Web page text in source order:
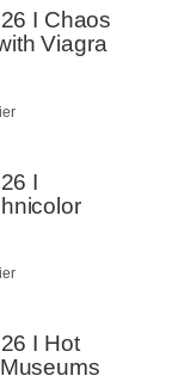
I Chaos
Viagra
I
I Hot